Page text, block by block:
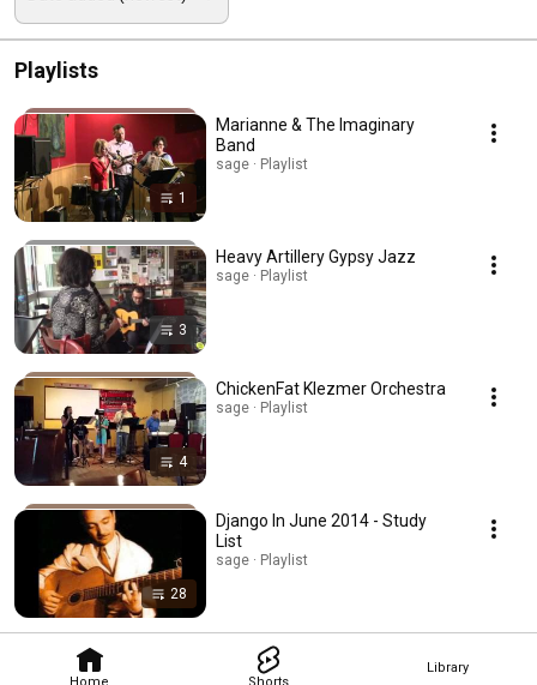
Home Shorts
Library
Playlists
1
Marianne & The Imaginary
Band
sage · Playlist
3
Heavy Artillery Gypsy Jazz
sage · Playlist
4
ChickenFat Klezmer Orchestra
sage · Playlist
28
Django In June 2014 - Study
List
sage · Playlist